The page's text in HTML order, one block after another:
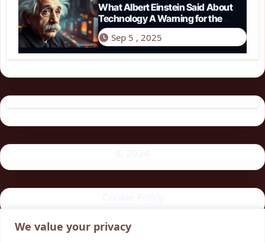
We value your privacy
What Albert Einstein Said About
Technology A Warning for the
Modern Age
Sep 5 , 2025